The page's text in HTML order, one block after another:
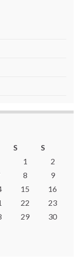
S
S
1
2
8
9
15
16
22
23
29
30